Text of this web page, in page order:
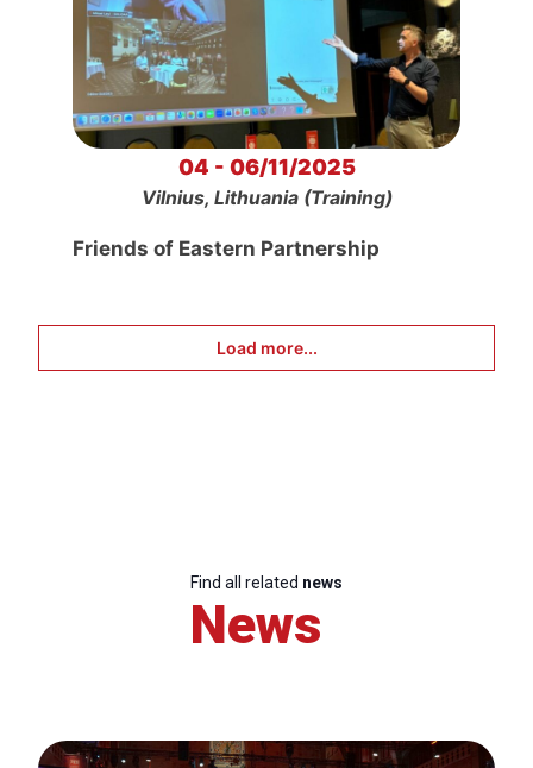
04 - 06/11/2025
Vilnius, Lithuania (Training)
Friends of Eastern Partnership
Load more...
Find all related news
News